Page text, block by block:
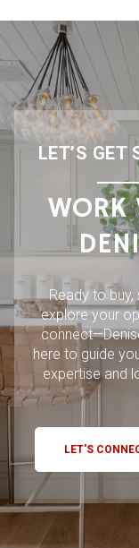
LET’S GET
WORK
Ready to buy,
explore your
here to guide
expertise and
LET'S